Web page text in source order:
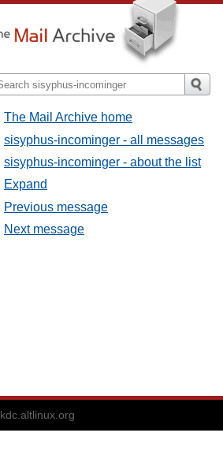
The Mail Archive home
sisyphus-incominger - all messages
sisyphus-incominger - about the list
Expand
Previous message
Next message